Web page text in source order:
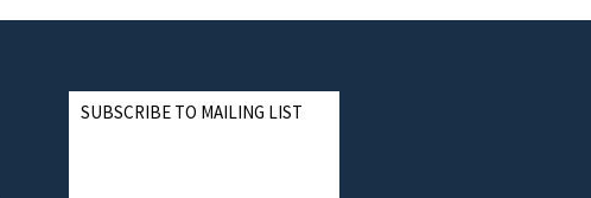
SUBSCRIBE TO MAILING LIST